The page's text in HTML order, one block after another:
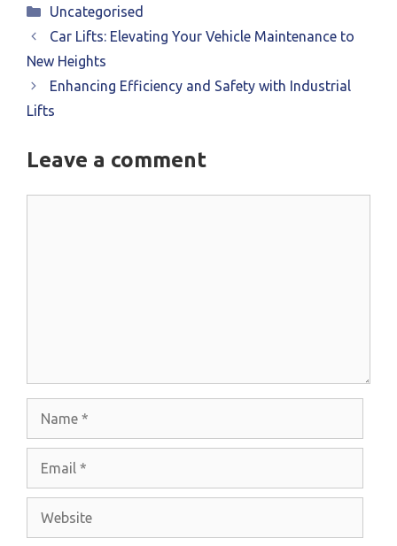
Categories
Uncategorised
Car Lifts: Elevating Your Vehicle Maintenance to
New Heights
Enhancing Efficiency and Safety with Industrial
Lifts
Leave a comment